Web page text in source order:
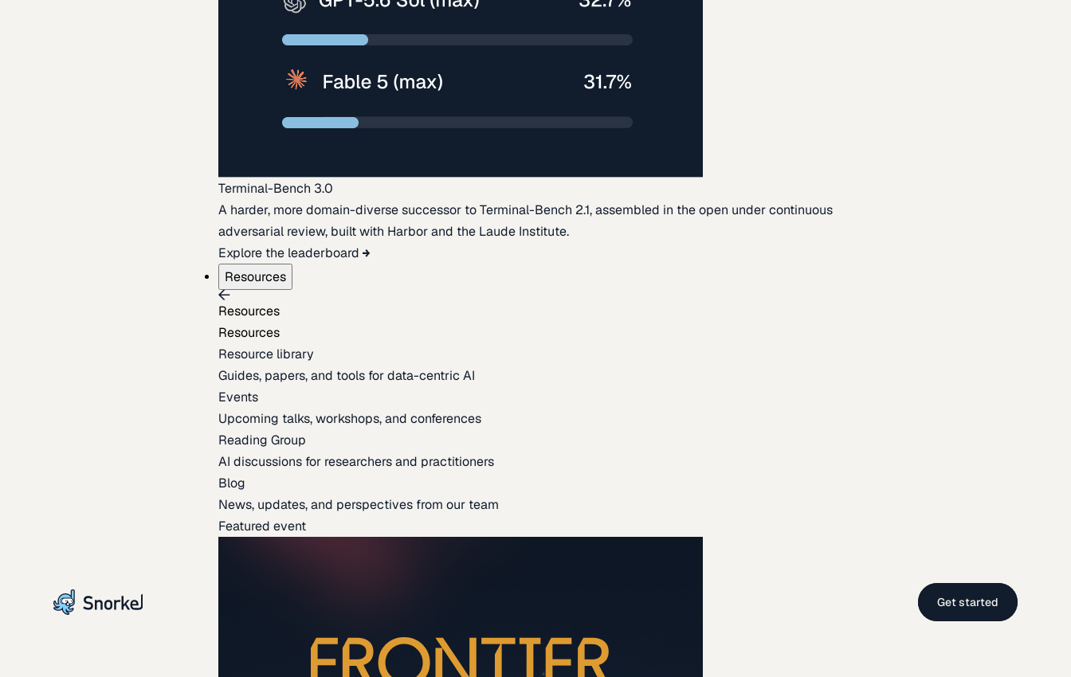
Terminal-Bench 3.0
A harder, more domain-diverse successor to Terminal-Bench 2.1, assembled in the open under continuous
adversarial review, built with Harbor and the Laude Institute.
Explore the leaderboard
Resources
Resources
Resources
Resource library
Guides, papers, and tools for data-centric AI
Events
Upcoming talks, workshops, and conferences
Reading Group
AI discussions for researchers and practitioners
Blog
News, updates, and perspectives from our team
Featured event
Get started